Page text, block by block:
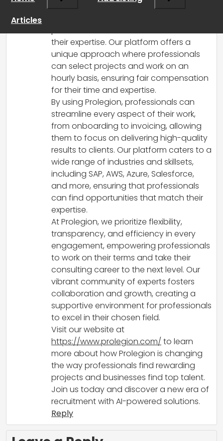
recruitment landscape by leveraging
their expertise. Our platform offers a
unique approach where professionals
can select projects and work on an
hourly basis, ensuring fair compensation
for their time and expertise.
By using Prolegion, professionals can
streamline every aspect of their work,
from onboarding to invoicing, allowing
them to focus on delivering high-quality
results to clients. Our platform caters to a
wide range of industries and skillsets,
including SAP, AWS, Azure, Salesforce,
and more, ensuring that professionals
can find opportunities that match their
expertise.
At Prolegion, we prioritize flexibility,
transparency, and efficiency in every
engagement, empowering professionals
to work on their terms and take their
consulting career to the next level. Our
vibrant community of experts fosters
collaboration and growth, creating a
supportive environment for professionals
to excel in their chosen field.
Visit our website at
https://www.prolegion.com/ to learn
more about how Prolegion is changing
the way professionals find rewarding
projects and businesses find top talent.
Join us today and discover a new era of
recruitment with AI-powered solutions.
Reply
Articles